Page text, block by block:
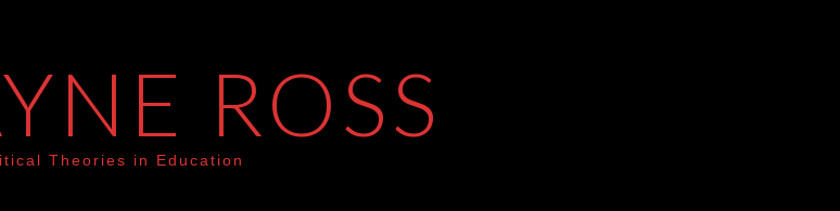
ROSS
Theories in Education